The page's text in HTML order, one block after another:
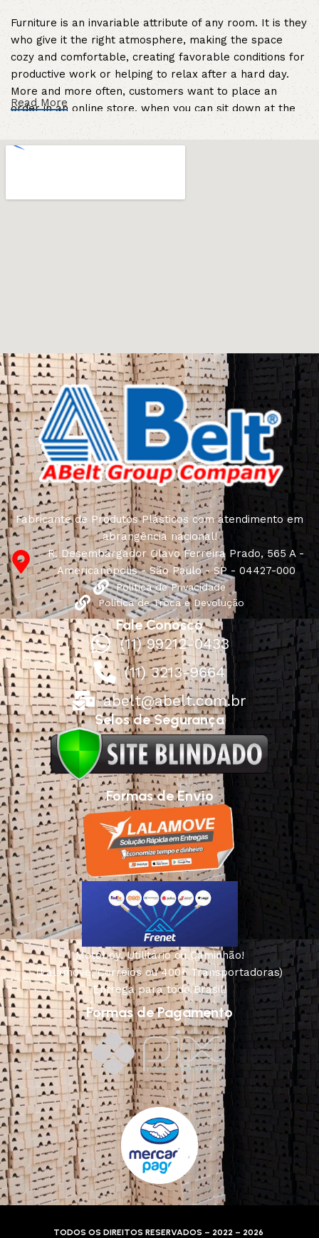
Furniture is an invariable attribute of any room. It is they
who give it the right atmosphere, making the space
cozy and comfortable, creating favorable conditions for
productive work or helping to relax after a hard day.
More and more often, customers want to place an
order in an online store, when you can sit down at the
computer in your free time, arrange the furniture in the
photo and calmly buy the furniture you like. The online
connoisseurs of beauty. We have selected for you the
best models from modern craftsmen who managed to
ingeniously combine elegance, quality and practicality in
each product unit. Our assortment includes products
from proven companies. Who for many years of
continuous joint work did not give reason to doubt their
reliability and honesty. All of them guarantee the high
quality of their products, excellent operational
characteristics, attractive appearance of the products, a
long period of use of the furniture, as well as safety.
Read More
Fabricante de Produtos Plásticos com atendimento em
abrangência nacional!
R. Desembargador Olavo Ferreira Prado, 565 A -
Americanópolis - São Paulo - SP - 04427-000
Política de Privacidade
Política de Troca e Devolução
Fale Conosco
(11) 99212-0433
(11) 3213-9664
abelt@abelt.com.br
Selos de Segurança
Formas de Envio
Motoboy, Utilitário ou Caminhão!
(Lalamove, Correios ou 400+ Transportadoras)
Entrega para todo Brasil!
Formas de Pagamento
TODOS OS DIREITOS RESERVADOS – 2022 – 2026